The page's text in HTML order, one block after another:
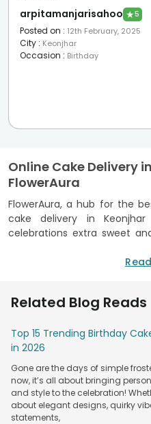
arpitamanjarisahoo ★5
Posted on : 12th February, 2025
City : Keonjhar
Occasion : Birthday
Online Cake Delivery
FlowerAura
FlowerAura, a hub for the
cake delivery in
celebrations extra sweet
role in making it
Every cake we deliver is
time. Our bakery is FSSAI
the highest food safety and
confident that you're not
also one that's made with
and well-being. Our
designs, and our user-
order your favourite cake
Related Blog Reads
Top 15 Trending Birthday
in 2026
Gone are the days of simple
now, it’s all about bringing
and style to the celebration!
about elegant designs, quirky
statements,